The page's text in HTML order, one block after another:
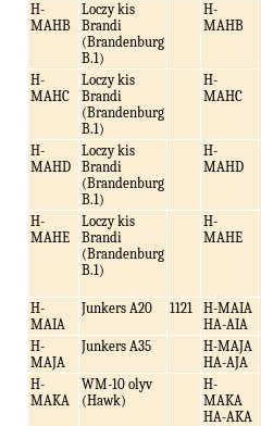
H-
MAHB
Loczy kis
Brandi
(Brandenburg
B.1)
H-
MAHB
H-
MAHC
Loczy kis
Brandi
(Brandenburg
B.1)
H-
MAHC
H-
MAHD
Loczy kis
Brandi
(Brandenburg
B.1)
H-
MAHD
H-
MAHE
Loczy kis
Brandi
(Brandenburg
B.1)
H-
MAHE
H-
MAIA
Junkers A20 1121
H-MAIA
HA-AIA
H-
MAJA
Junkers A35
H-MAJA
HA-AJA
H-
MAKA
WM-10 olyv
(Hawk)
H-
MAKA
HA-AKA